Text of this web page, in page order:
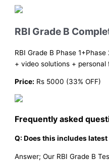
RBI Grade B
RBI Grade B Phase
+ video solutions + personal
Price: Rs 5000 (33% OFF)
Frequently asked
Q: Does this includes
Answer; Our RBI Grade B